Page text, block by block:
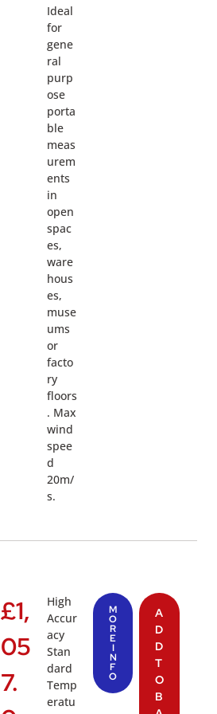
Ideal
for
gene
ral
purp
ose
porta
ble
meas
urem
ents
in
open
spac
es,
ware
hous
es,
muse
ums
or
facto
ry
floors
. Max
wind
spee
d
20m/
s.
£1,
05
7.
High
Accur
acy
Stan
dard
Temp
eratu
M
O
R
E
I
N
F
O
A
D
D
T
O
B